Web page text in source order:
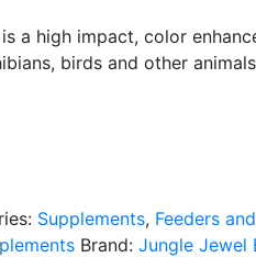
a high impact, color
birds and other
Supplements, Feeders
Brand:Jungle Jewel